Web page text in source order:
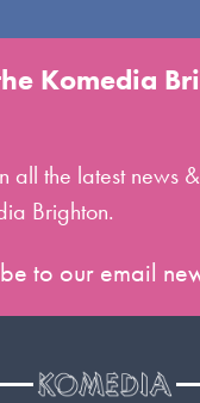
Komedia
all the latest news
Brighton.
to our email